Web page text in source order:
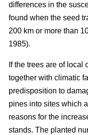
differences in the
found when the seed
200 km or more than
1985).
If the trees are of local
together with climatic
predisposition to
pines into sites which
reasons for the
stands. The planted